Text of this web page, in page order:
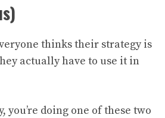
thinks their strategy is
actually have to use it in
you’re doing one of these two